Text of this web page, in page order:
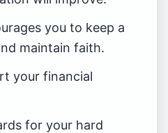
you to keep a
maintain faith.
your financial
for your hard